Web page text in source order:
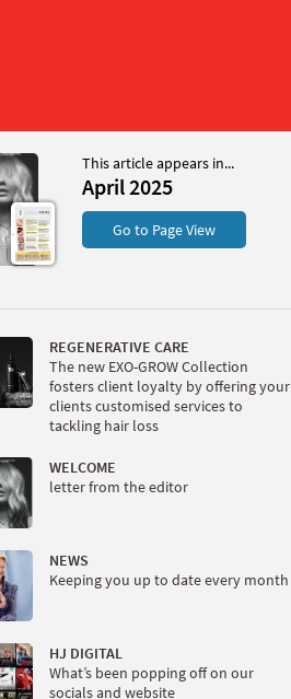
This article appears in...
April 2025
Go to Page View
REGENERATIVE CARE
The new EXO-GROW Collection
fosters client loyalty by offering your
clients customised services to
tackling hair loss
WELCOME
letter from the editor
NEWS
Keeping you up to date every month
HJ DIGITAL
What’s been popping off on our
socials and website